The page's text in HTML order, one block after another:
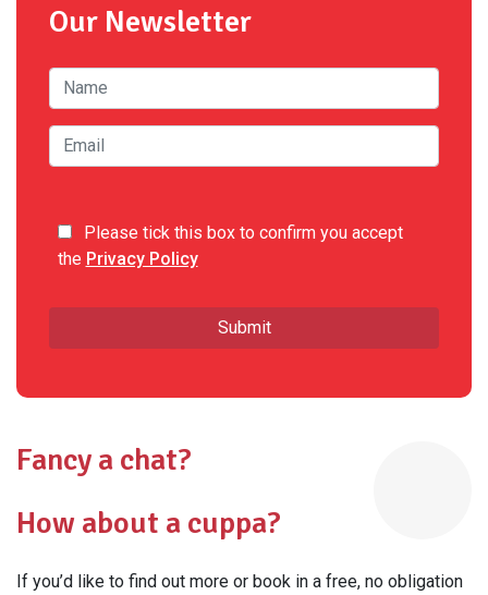
Our Newsletter
Please tick this box to confirm you accept
the Privacy Policy
Fancy a chat?
How about a cuppa?
If you’d like to find out more or book in a free, no obligation